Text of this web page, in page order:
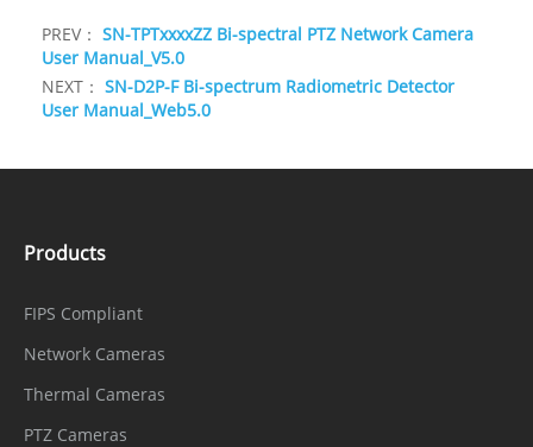
PREV： SN-TPTxxxxZZ Bi-spectral PTZ Network Camera
User Manual_V5.0
NEXT： SN-D2P-F Bi-spectrum Radiometric Detector
User Manual_Web5.0
Products
FIPS Compliant
Network Cameras
Thermal Cameras
PTZ Cameras